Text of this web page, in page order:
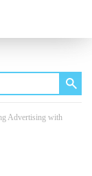
Advertising with